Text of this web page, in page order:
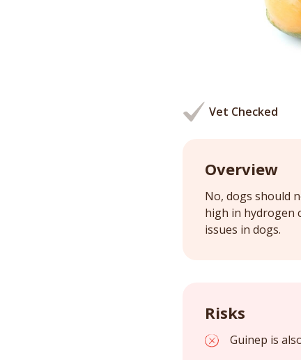
Vet Checked
Overview
No, dogs should
high in hydrogen
issues in dogs.
Risks
Guinep is